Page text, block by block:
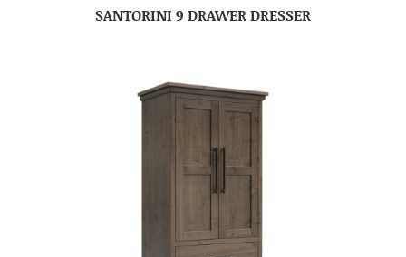
SANTORINI 9 DRAWER DRESSER